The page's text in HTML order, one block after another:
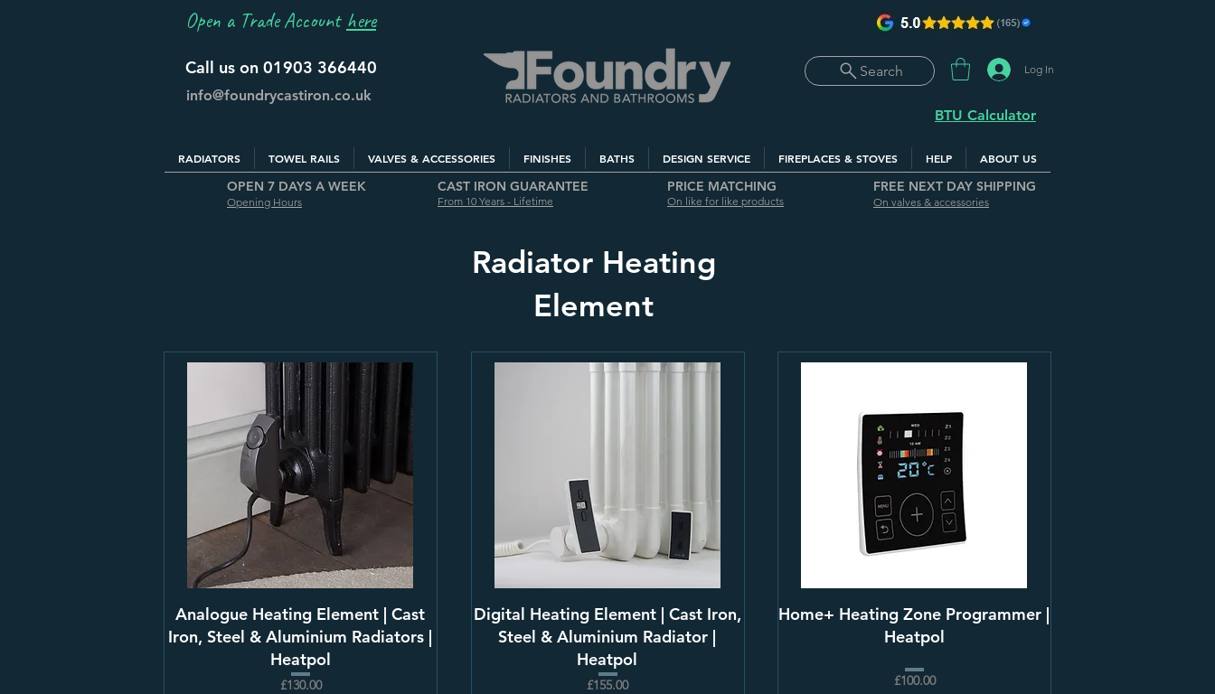
Open a Trade Account here
Call us on 01903 366440
info@foundrycastiron.co.uk
Search Log In
BTU Calculator
RADIATORS TOWEL RAILS VALVES & ACCESSORIES FINISHES BATHS DESIGN SERVICE FIREPLACES & STOVES HELP ABOUT US
OPEN 7 DAYS A WEEK
Opening Hours
CAST IRON GUARANTEE
From 10 Years - Lifetime
PRICE MATCHING
On like for like products
FREE NEXT DAY SHIPPING
On valves & accessories
Radiator Heating
Element
Analogue Heating Element | Cast
Iron, Steel & Aluminium Radiators |
Heatpol
£130.00
Digital Heating Element | Cast Iron,
Steel & Aluminium Radiator |
Heatpol
£155.00
Home+ Heating Zone Programmer |
Heatpol
£100.00